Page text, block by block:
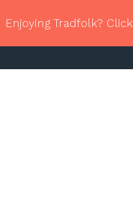
Enjoying Tradfolk? Click